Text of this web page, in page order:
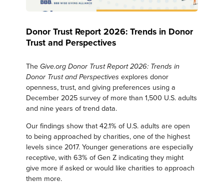
Donor Trust Report 2026: Trends in Donor
Trust and Perspectives
The Give.org Donor Trust Report 2026: Trends in
Donor Trust and Perspectives explores donor
openness, trust, and giving preferences using a
December 2025 survey of more than 1,500 U.S. adults
and nine years of trend data.
Our findings show that 42.1% of U.S. adults are open
to being approached by charities, one of the highest
levels since 2017. Younger generations are especially
receptive, with 63% of Gen Z indicating they might
give more if asked or would like charities to approach
them more.